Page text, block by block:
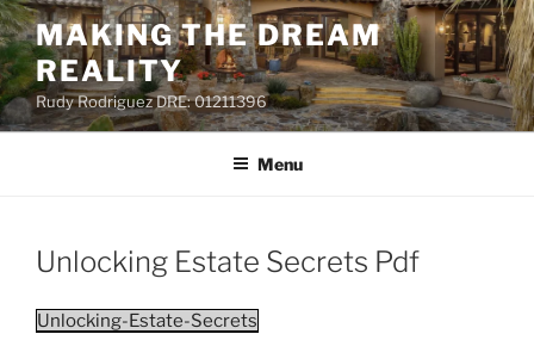
Skip
to
content
MAKING THE DREAM
REALITY
Rudy Rodriguez DRE: 01211396
Menu
Unlocking Estate Secrets Pdf
Unlocking-Estate-Secrets